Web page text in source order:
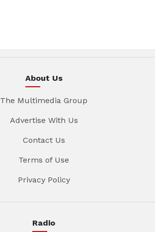
About Us
The Multimedia Group
Advertise With Us
Contact Us
Terms of Use
Privacy Policy
Radio